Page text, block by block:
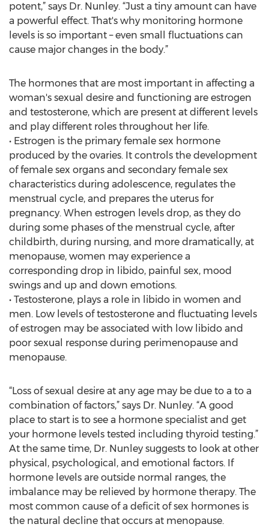
potent,” says Dr. Nunley. “Just a tiny amount can have
a powerful effect. That's why monitoring hormone
levels is so important – even small fluctuations can
cause major changes in the body.”
The hormones that are most important in affecting a
woman's sexual desire and functioning are estrogen
and testosterone, which are present at different levels
and play different roles throughout her life.
• Estrogen is the primary female sex hormone
produced by the ovaries. It controls the development
of female sex organs and secondary female sex
characteristics during adolescence, regulates the
menstrual cycle, and prepares the uterus for
pregnancy. When estrogen levels drop, as they do
during some phases of the menstrual cycle, after
childbirth, during nursing, and more dramatically, at
menopause, women may experience a
corresponding drop in libido, painful sex, mood
swings and up and down emotions.
• Testosterone, plays a role in libido in women and
men. Low levels of testosterone and fluctuating levels
of estrogen may be associated with low libido and
poor sexual response during perimenopause and
menopause.
“Loss of sexual desire at any age may be due to a to a
combination of factors,” says Dr. Nunley. “A good
place to start is to see a hormone specialist and get
your hormone levels tested including thyroid testing.”
At the same time, Dr. Nunley suggests to look at other
physical, psychological, and emotional factors. If
hormone levels are outside normal ranges, the
imbalance may be relieved by hormone therapy. The
most common cause of a deficit of sex hormones is
the natural decline that occurs at menopause.